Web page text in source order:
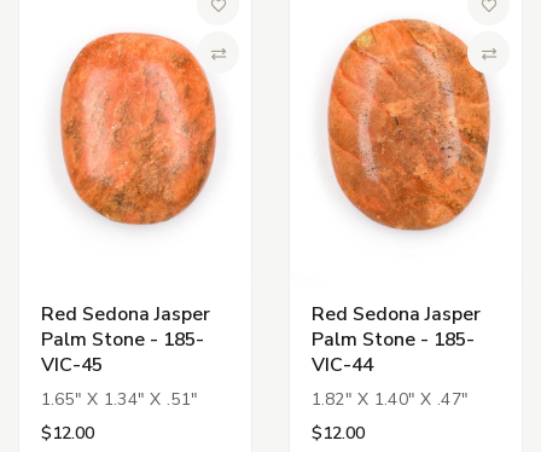
Red Sedona Jasper
Palm Stone - 185-
VIC-45
1.65" X 1.34" X .51"
$12.00
Red Sedona Jasper
Palm Stone - 185-
VIC-44
1.82" X 1.40" X .47"
$12.00